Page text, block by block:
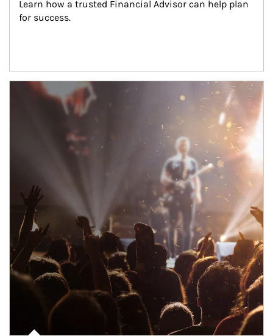
Learn how a trusted Financial Advisor can help plan
for success.
Article Image